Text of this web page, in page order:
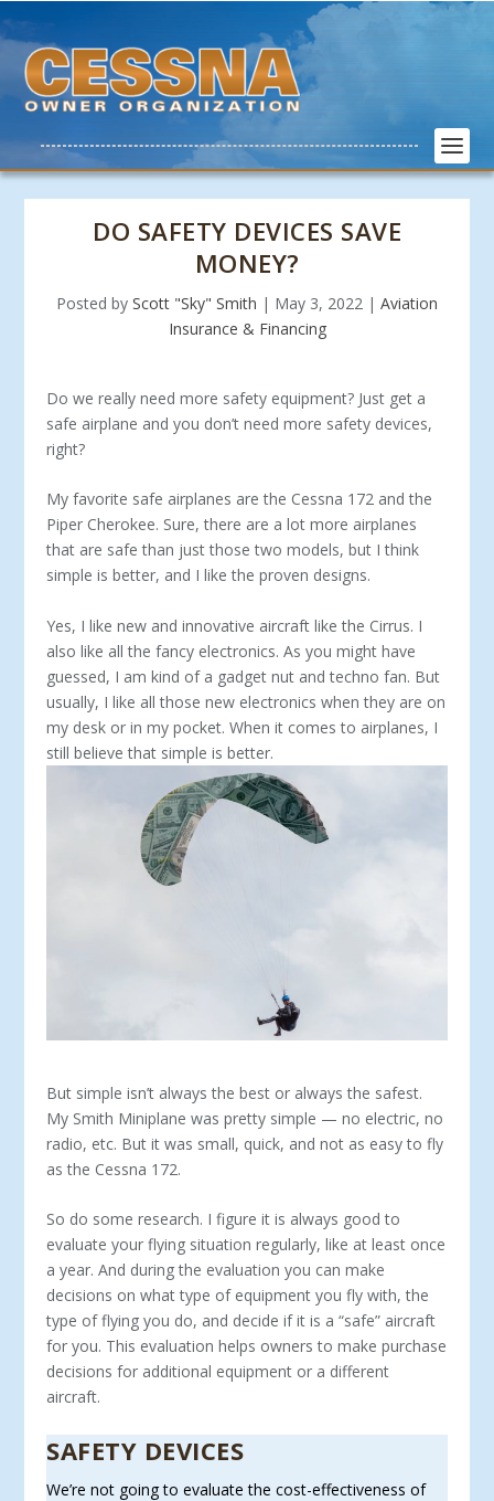
DO SAFETY DEVICES SAVE
MONEY?
Posted by Scott "Sky" Smith | May 3, 2022 | Aviation
Insurance & Financing
Do we really need more safety equipment? Just get a
safe airplane and you don’t need more safety devices,
right?
My favorite safe airplanes are the Cessna 172 and the
Piper Cherokee. Sure, there are a lot more airplanes
that are safe than just those two models, but I think
simple is better, and I like the proven designs.
Yes, I like new and innovative aircraft like the Cirrus. I
also like all the fancy electronics. As you might have
guessed, I am kind of a gadget nut and techno fan. But
usually, I like all those new electronics when they are on
my desk or in my pocket. When it comes to airplanes, I
still believe that simple is better.
But simple isn’t always the best or always the safest.
My Smith Miniplane was pretty simple — no electric, no
radio, etc. But it was small, quick, and not as easy to fly
as the Cessna 172.
So do some research. I figure it is always good to
evalu­ate your flying situation regularly, like at least once
a year. And during the evaluation you can make
decisions on what type of equipment you fly with, the
type of flying you do, and decide if it is a “safe” aircraft
for you. This evaluation helps owners to make purchase
decisions for additional equipment or a different
aircraft.
SAFETY DEVICES
We’re not going to evaluate the cost-effectiveness of